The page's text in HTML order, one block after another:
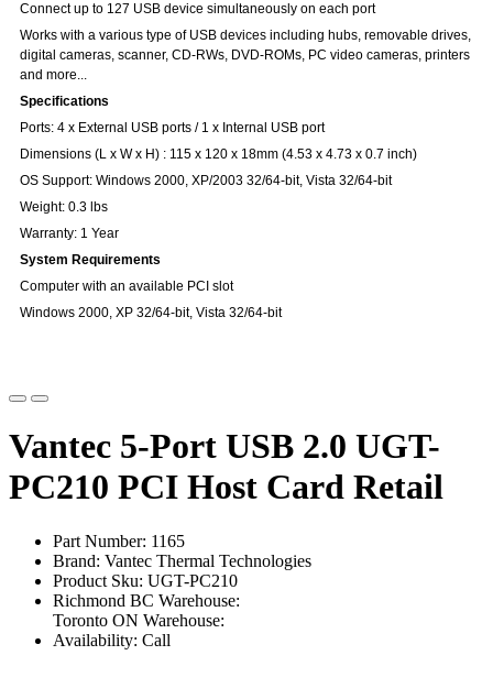
Connect up to 127 USB device simultaneously on each port
Works with a various type of USB devices including hubs, removable drives,
digital cameras, scanner, CD-RWs, DVD-ROMs, PC video cameras, printers
and more...
Specifications
Ports: 4 x External USB ports / 1 x Internal USB port
Dimensions (L x W x H) : 115 x 120 x 18mm (4.53 x 4.73 x 0.7 inch)
OS Support: Windows 2000, XP/2003 32/64-bit, Vista 32/64-bit
Weight: 0.3 lbs
Warranty: 1 Year
System Requirements
Computer with an available PCI slot
Windows 2000, XP 32/64-bit, Vista 32/64-bit
Vantec 5-Port USB 2.0 UGT-
PC210 PCI Host Card Retail
Part Number: 1165
Brand: Vantec Thermal Technologies
Product Sku: UGT-PC210
Richmond BC Warehouse:
Toronto ON Warehouse:
Availability: Call